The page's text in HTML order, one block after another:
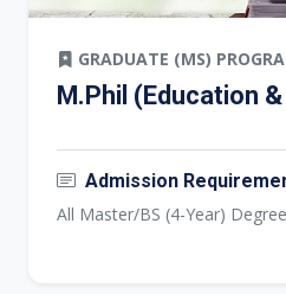
GRADUATE (MS)
M.Phil (Education &
Admission
All Master/BS (4-Year)